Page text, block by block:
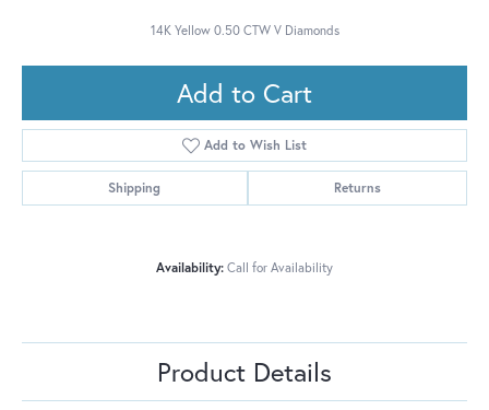
14K Yellow 0.50 CTW V Diamonds
Add to Cart
Add to Wish List
Shipping Returns
Availability: Call for Availability
Product Details